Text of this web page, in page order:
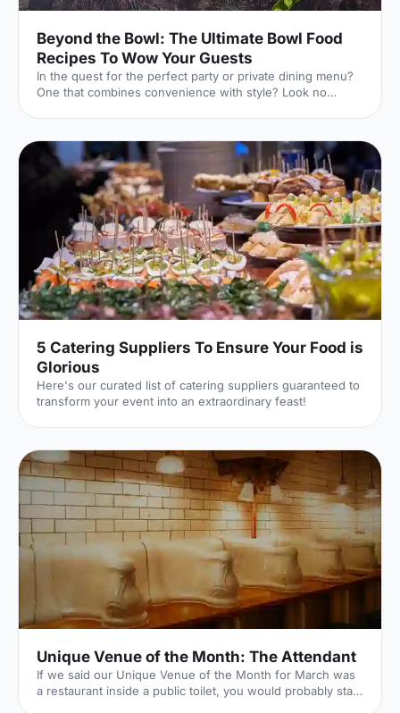
Beyond the Bowl: The Ultimate Bowl Food
Recipes To Wow Your Guests
In the quest for the perfect party or private dining menu?
One that combines convenience with style? Look no
5 Catering Suppliers To Ensure Your Food is
Glorious
Here's our curated list of catering suppliers guaranteed to
transform your event into an extraordinary feast!
Unique Venue of the Month: The Attendant
If we said our Unique Venue of the Month for March was
a restaurant inside a public toilet, you would probably start